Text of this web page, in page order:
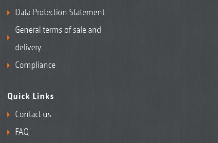
Data Protection Statement
General terms of sale and
delivery
Compliance
Quick Links
Contact us
FAQ